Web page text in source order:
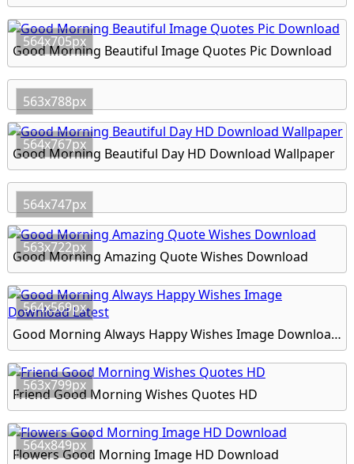
564x705px
Good Morning Beautiful Image Quotes Pic Download
563x788px
564x767px
Good Morning Beautiful Day HD Download Wallpaper
564x747px
563x722px
Good Morning Amazing Quote Wishes Download
564x569px
Good Morning Always Happy Wishes Image Download Latest
563x799px
Friend Good Morning Wishes Quotes HD
564x849px
Flowers Good Morning Image HD Download